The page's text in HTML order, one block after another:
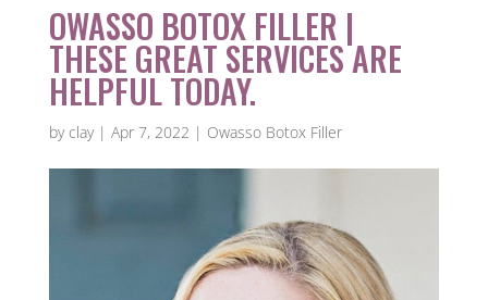
OWASSO BOTOX FILLER |
THESE GREAT SERVICES ARE
HELPFUL TODAY.
by clay| Apr 7, 2022 | Owasso Botox Filler